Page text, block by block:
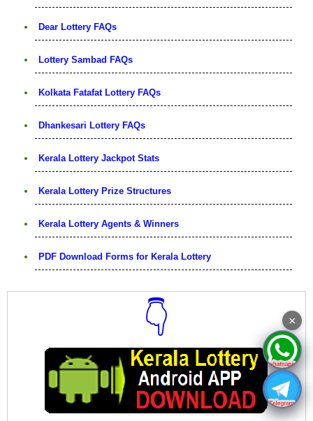
Dear Lottery FAQs
Lottery Sambad FAQs
Kolkata Fatafat Lottery FAQs
Dhankesari Lottery FAQs
Kerala Lottery Jackpot Stats
Kerala Lottery Prize Structures
Kerala Lottery Agents & Winners
PDF Download Forms for Kerala Lottery
👇 ×